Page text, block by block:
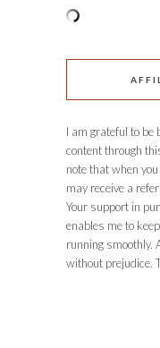
I am grateful to be
content through
note that when
may receive a
Your support in
enables me to
running smoothly.
without prejudice.